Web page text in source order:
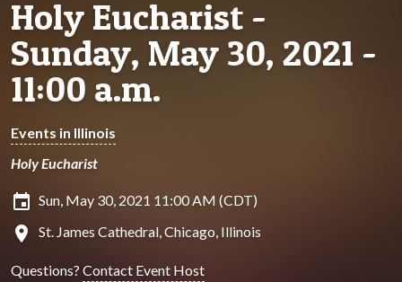
Holy Eucharist -
Sunday, May 30, 2021 -
11:00 a.m.
Events in Illinois
Holy Eucharist
insert_invitation Sun, May 30, 2021 11:00 AM (CDT)
location_on St. James Cathedral, Chicago, Illinois
Questions? Contact Event Host